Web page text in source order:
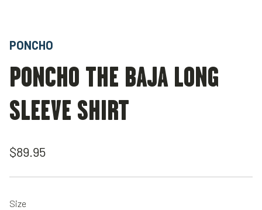
PONCHO
PONCHO THE BAJA LONG
SLEEVE SHIRT
Regular
$89.95
Size